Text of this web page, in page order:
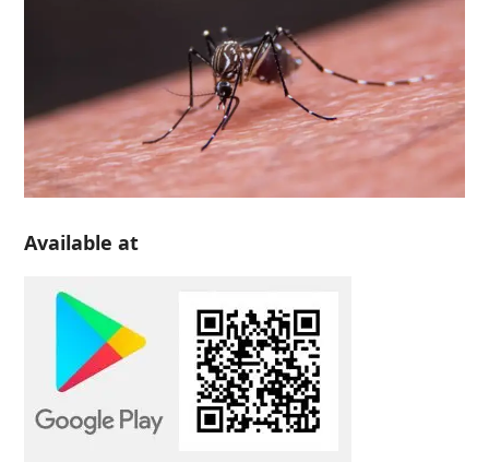
Available at